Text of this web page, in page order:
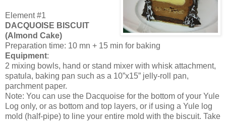
Element #1
DACQUOISE BISCUIT
(Almond Cake)
Preparation time: 10 mn + 15 min for baking
Equipment:
2 mixing bowls, hand or stand mixer with whisk attachment,
spatula, baking pan such as a 10”x15” jelly-roll pan,
parchment paper.
Note: You can use the Dacquoise for the bottom of your Yule
Log only, or as bottom and top layers, or if using a Yule log
mold (half-pipe) to line your entire mold with the biscuit. Take